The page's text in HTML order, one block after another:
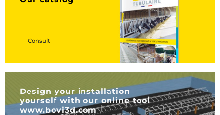
Consult
Design your installation
yourself with our online tool
www.bovi3d.com